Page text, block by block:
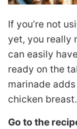
If you’re not
yet, you really
can easily
ready on the
marinade
chicken breast.
Go to the